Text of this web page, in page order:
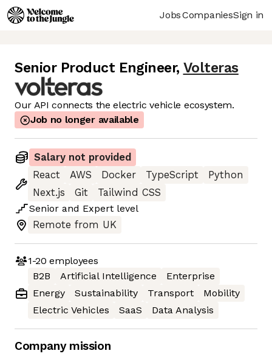
JobsCompaniesSign in
Senior Product Engineer, Volteras
Our API connects the electric vehicle ecosystem.
Job no longer available
Salary not provided
React
AWS Docker TypeScript
Python
Next.js
Git
Tailwind CSS
Senior and Expert level
Remote from UK
1-20 employees
B2B
Artificial Intelligence
Enterprise
Energy
Sustainability Transport
Mobility
Electric Vehicles
SaaS Data Analysis
Company mission